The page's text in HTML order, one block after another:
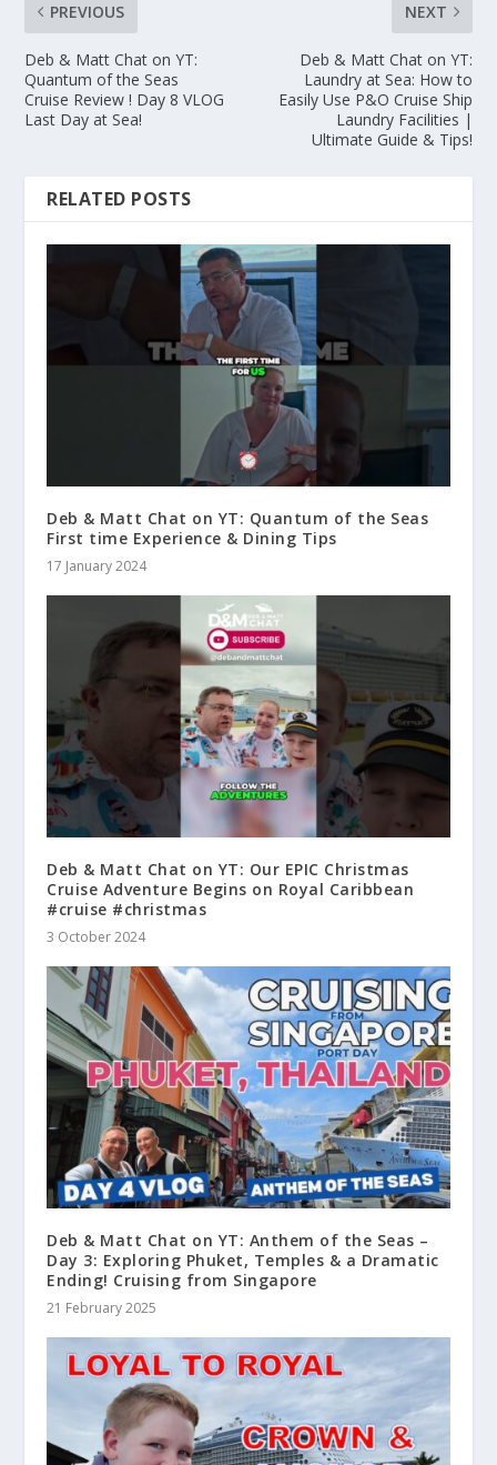
PREVIOUS
Deb & Matt Chat on YT:
Quantum of the Seas
Cruise Review ! Day 8 VLOG
Last Day at Sea!
NEXT
Deb & Matt Chat on YT:
Laundry at Sea: How to
Easily Use P&O Cruise Ship
Laundry Facilities |
Ultimate Guide & Tips!
RELATED POSTS
Deb & Matt Chat on YT: Quantum of the Seas
First time Experience & Dining Tips
17 January 2024
Deb & Matt Chat on YT: Our EPIC Christmas
Cruise Adventure Begins on Royal Caribbean
#cruise #christmas
3 October 2024
Deb & Matt Chat on YT: Anthem of the Seas –
Day 3: Exploring Phuket, Temples & a Dramatic
Ending! Cruising from Singapore
21 February 2025